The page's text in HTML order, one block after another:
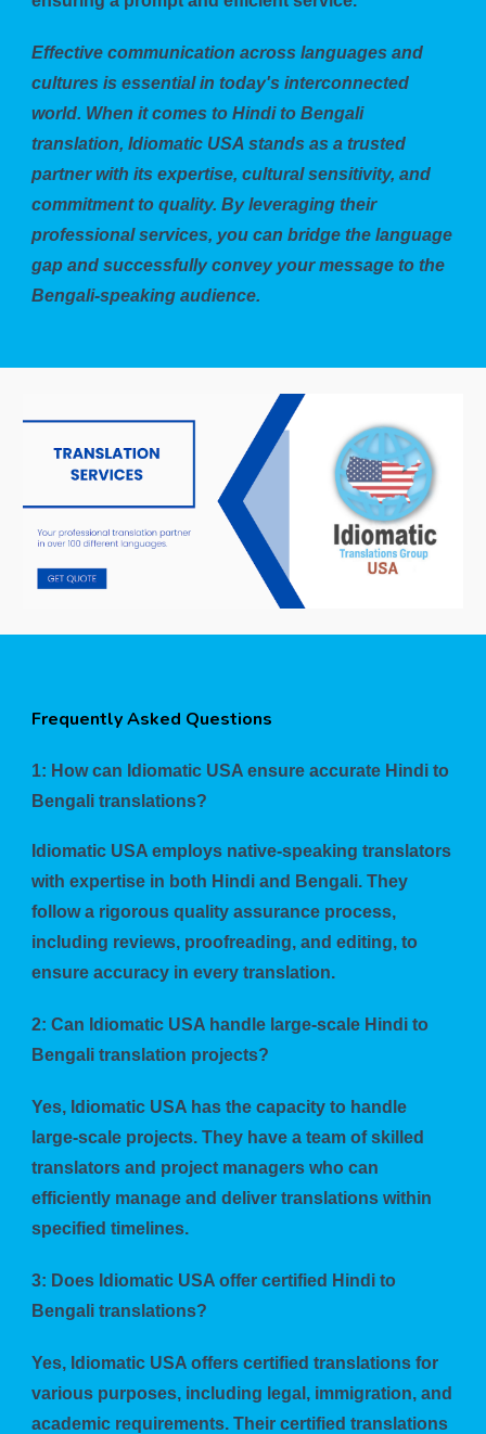
Effective communication across languages and
cultures is essential in today's interconnected
world. When it comes to Hindi to Bengali
translation, Idiomatic USA stands as a trusted
partner with its expertise, cultural sensitivity, and
commitment to quality. By leveraging their
professional services, you can bridge the language
gap and successfully convey your message to the
Bengali-speaking audience.
Frequently Asked Questions
1: How can Idiomatic USA ensure accurate Hindi to
Bengali translations?
Idiomatic USA employs native-speaking translators
with expertise in both Hindi and Bengali. They
follow a rigorous quality assurance process,
including reviews, proofreading, and editing, to
ensure accuracy in every translation.
2: Can Idiomatic USA handle large-scale Hindi to
Bengali translation projects?
Yes, Idiomatic USA has the capacity to handle
large-scale projects. They have a team of skilled
translators and project managers who can
efficiently manage and deliver translations within
specified timelines.
3: Does Idiomatic USA offer certified Hindi to
Bengali translations?
Yes, Idiomatic USA offers certified translations for
various purposes, including legal, immigration, and
academic requirements. Their certified translations